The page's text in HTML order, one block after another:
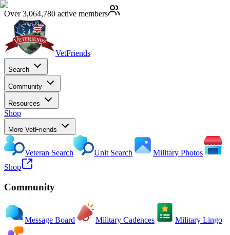
Over 3,064,780 active members
VetFriends
Search
Community
Resources
Shop
More VetFriends
Veteran Search Unit Search
Military Photos
Shop
Community
Message Board Military Cadences Military Lingo